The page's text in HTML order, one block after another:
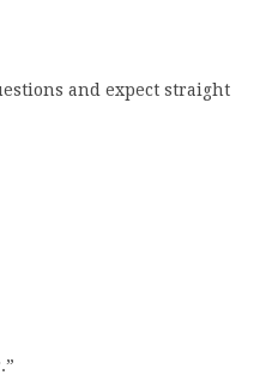
and expect straight